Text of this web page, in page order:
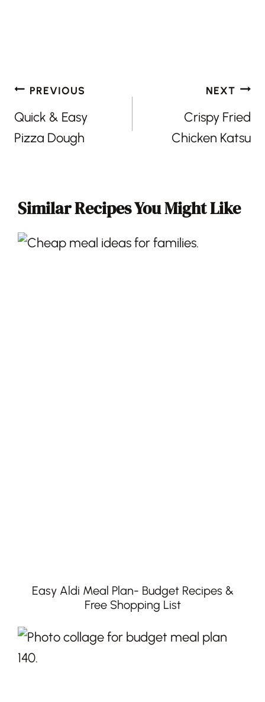
Post
navigation
PREVIOUS
Quick & Easy
Pizza Dough
NEXT
Crispy Fried
Chicken Katsu
Similar Recipes You Might Like
Easy Aldi Meal Plan- Budget Recipes &
Free Shopping List